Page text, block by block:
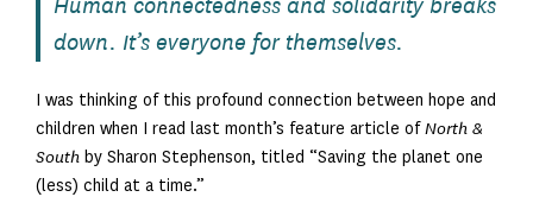
Human connectedness and solidarity breaks
down. It’s everyone for themselves.
I was thinking of this profound connection between hope and
children when I read last month’s feature article ofNorth &
South by Sharon Stephenson, titled “Saving the planet one
(less) child at a time.”